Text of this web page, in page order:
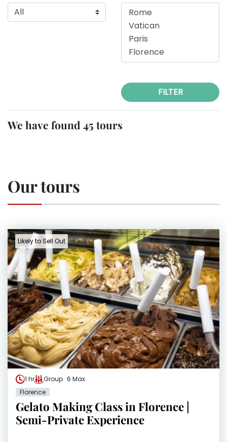
FILTER
We have found 45 tours
Our tours
Likely to Sell Out
1 hr
Group · 6 Max
Florence
Gelato Making Class in Florence |
Semi-Private Experience